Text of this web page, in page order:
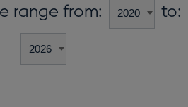
range from: to: